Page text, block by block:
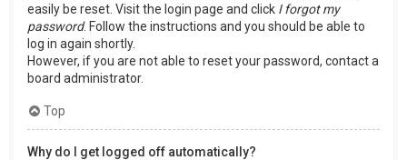
easily be reset. Visit the login page and click I forgot my
password. Follow the instructions and you should be able to
log in again shortly.
However, if you are not able to reset your password, contact a
board administrator.
Top
Why do I get logged off automatically?